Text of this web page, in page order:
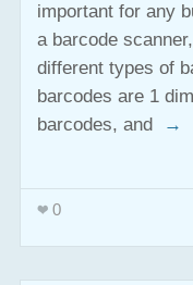
important for any
a barcode
different types of
barcodes are 1
barcodes, and
→
0